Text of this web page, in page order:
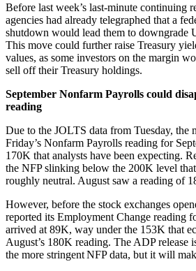
Before last week’s last-minute continuing
agencies had already telegraphed that a
shutdown would lead them to downgrade
This move could further raise Treasury
values, as some investors on the margin
sell off their Treasury holdings.
September Nonfarm Payrolls could
reading
Due to the JOLTS data from Tuesday, the
Friday’s Nonfarm Payrolls reading for
170K that analysts have been expecting.
the NFP slinking below the 200K level
roughly neutral. August saw a reading of
However, before the stock exchanges
reported its Employment Change reading
arrived at 89K, way under the 153K that
August’s 180K reading. The ADP release
the more stringent NFP data, but it will